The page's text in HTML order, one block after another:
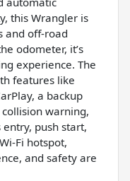
this Wrangler is
and off-road
odometer, it’s
experience. The
features like
a backup
warning,
push start,
Fi hotspot,
and safety are